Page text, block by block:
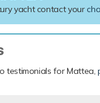
yacht contact your
testimonials for Mattea,